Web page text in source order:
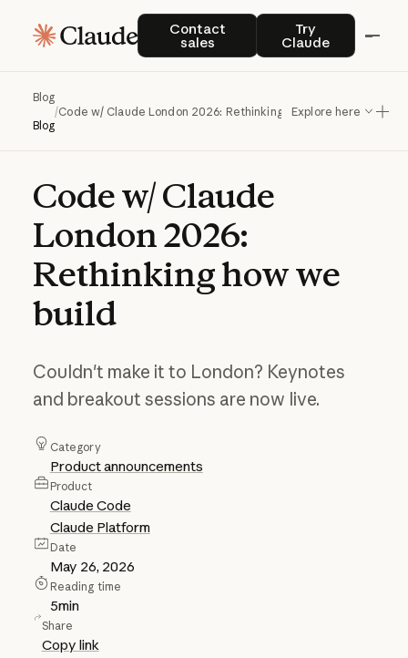
Contact
sales
Contact sales Try
Claude
Try Claude
Blog
Blog
/Code w/ Claude London 2026: Rethinking how we build
Explore here
Codew/Claude
London2026:
Rethinkinghowwe
build
Couldn't make it to London? Keynotes
and breakout sessions are now live.
Category
Product announcements
Product
Claude Code
Claude Platform
Date
May 26, 2026
Reading time
5min
Share
Copy link